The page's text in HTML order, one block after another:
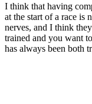
I think that having
at the start of a race is
nerves, and I think
trained and you want
has always been both